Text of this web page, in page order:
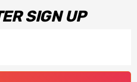
SIGN UP